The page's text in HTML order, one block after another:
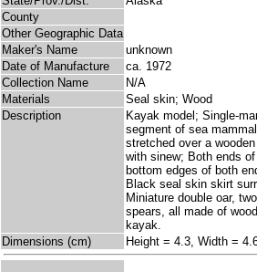
County
Other Geographic Data
Maker's Name
unknown
Date of Manufacture
ca. 1972
Collection Name
N/A
Materials
Seal skin; Wood
Description
Kayak model; Single-
segment of sea
stretched over a
with sinew; Both ends
bottom edges of both
Black seal skin skirt
Miniature double oar,
spears, all made of
kayak.
Dimensions (cm)
Height = 4.3, Width =